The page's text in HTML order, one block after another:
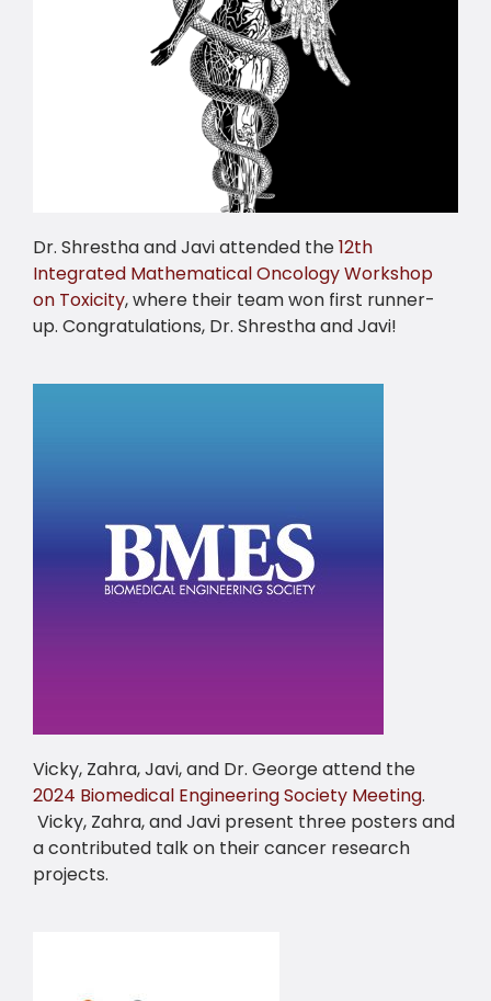
Dr. Shrestha and Javi attended the12th
Integrated Mathematical Oncology Workshop
on Toxicity, where their team won first runner-
up. Congratulations, Dr. Shrestha and Javi!
Vicky, Zahra, Javi, and Dr. George attend the
2024 Biomedical Engineering Society Meeting.
Vicky, Zahra, and Javi present three posters and
a contributed talk on their cancer research
projects.